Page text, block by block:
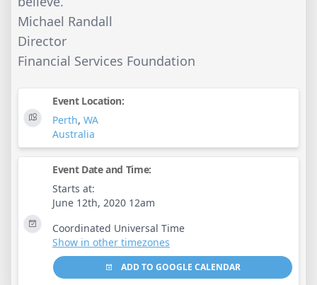
Michael Randall
Director
Financial Services Foundation
Event Location:
Perth, WA
Australia
Event Date and Time:
Starts at:
June 12th, 2020 12am
Coordinated Universal Time
Show in other timezones
ADD TO GOOGLE CALENDAR